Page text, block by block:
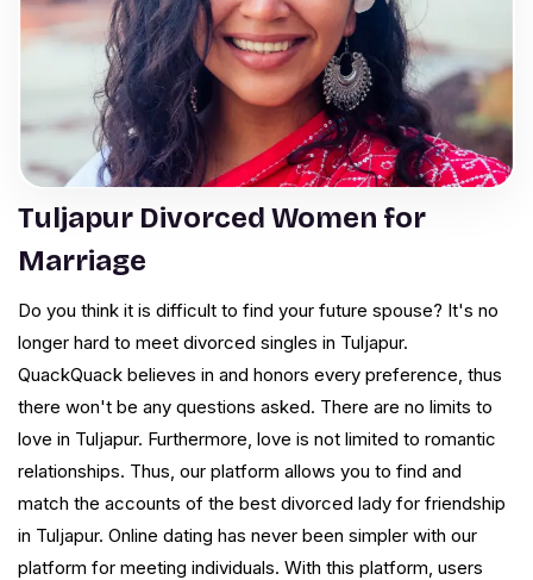
Tuljapur Divorced Women for
Marriage
Do you think it is difficult to find your future spouse? It's no
longer hard to meet divorced singles in Tuljapur.
QuackQuack believes in and honors every preference, thus
there won't be any questions asked. There are no limits to
love in Tuljapur. Furthermore, love is not limited to romantic
relationships. Thus, our platform allows you to find and
match the accounts of the best divorced lady for friendship
in Tuljapur. Online dating has never been simpler with our
platform for meeting individuals. With this platform, users